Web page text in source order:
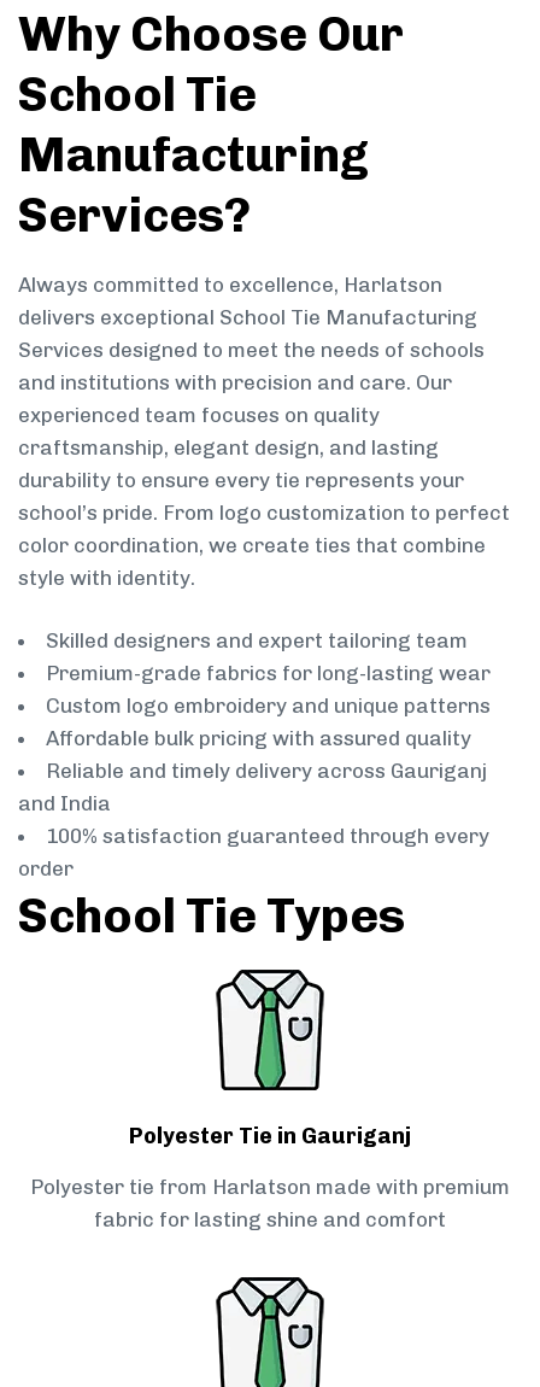
Why Choose Our
School Tie
Manufacturing
Services?
Always committed to excellence, Harlatson
delivers exceptional School Tie Manufacturing
Services designed to meet the needs of schools
and institutions with precision and care. Our
experienced team focuses on quality
craftsmanship, elegant design, and lasting
durability to ensure every tie represents your
school’s pride. From logo customization to perfect
color coordination, we create ties that combine
style with identity.
Skilled designers and expert tailoring team
Premium-grade fabrics for long-lasting wear
Custom logo embroidery and unique patterns
Affordable bulk pricing with assured quality
Reliable and timely delivery across Gauriganj
and India
100% satisfaction guaranteed through every
order
School Tie Types
Polyester Tie in Gauriganj
Polyester tie from Harlatson made with premium
fabric for lasting shine and comfort